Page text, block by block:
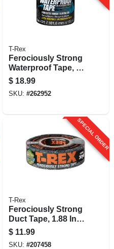
T-Rex
Ferociously Strong
Waterproof Tape, 4
In. X 5 Ft.
$ 18.99
SKU: #262952
SPECIAL ORDER
T-Rex
Ferociously Strong
Duct Tape, 1.88 In.
X 30 Yds.
$ 11.99
SKU: #207458